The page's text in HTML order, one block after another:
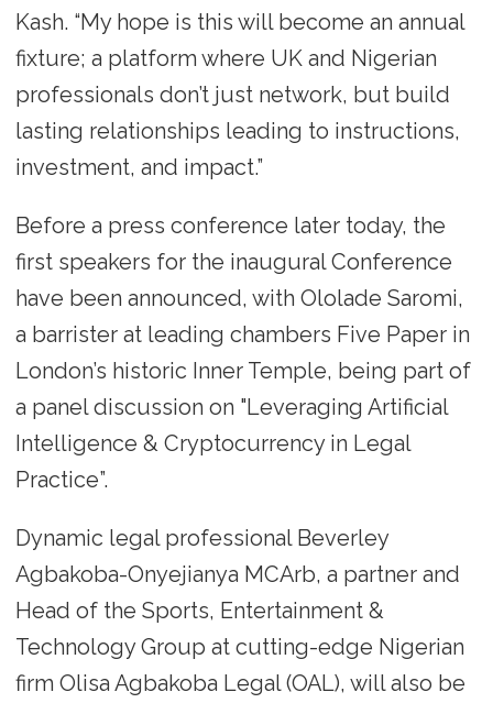
Kash. “My hope is this will become an annual
fixture; a platform where UK and Nigerian
professionals don’t just network, but build
lasting relationships leading to instructions,
investment, and impact.”
Before a press conference later today, the
first speakers for the inaugural Conference
have been announced, with Ololade Saromi,
a barrister at leading chambers Five Paper in
London’s historic Inner Temple, being part of
a panel discussion on "Leveraging Artificial
Intelligence & Cryptocurrency in Legal
Practice”.
Dynamic legal professional Beverley
Agbakoba-Onyejianya MCArb, a partner and
Head of the Sports, Entertainment &
Technology Group at cutting-edge Nigerian
firm Olisa Agbakoba Legal (OAL), will also be